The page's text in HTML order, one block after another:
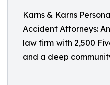
Karns & Karns
Accident Attorneys:
law firm with 2,500
and a deep